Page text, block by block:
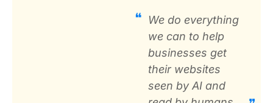
Great solution to automate SEO for
We do everything
we can to help
businesses get
their websites
seen by AI and